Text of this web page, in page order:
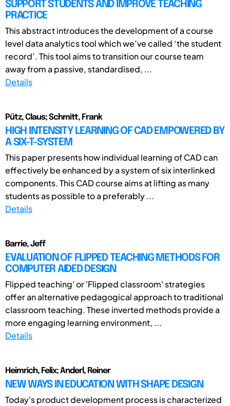
SUPPORT STUDENTS AND IMPROVE TEACHING
PRACTICE
This abstract introduces the development of a course
level data analytics tool which we’ve called ‘the student
record’. This tool aims to transition our course team
away from a passive, standardised, ...
Details
Pütz, Claus; Schmitt, Frank
HIGH INTENSITY LEARNING OF CAD EMPOWERED BY
A SIX-T-SYSTEM
This paper presents how individual learning of CAD can
effectively be enhanced by a system of six interlinked
components. This CAD course aims at lifting as many
students as possible to a preferably ...
Details
Barrie, Jeff
EVALUATION OF FLIPPED TEACHING METHODS FOR
COMPUTER AIDED DESIGN
Flipped teaching' or 'Flipped classroom' strategies
offer an alternative pedagogical approach to traditional
classroom teaching. These inverted methods provide a
more engaging learning environment, ...
Details
Heimrich, Felix; Anderl, Reiner
NEW WAYS IN EDUCATION WITH SHAPE DESIGN
Today's product development process is characterized